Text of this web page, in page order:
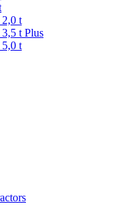
t
t Plus
t